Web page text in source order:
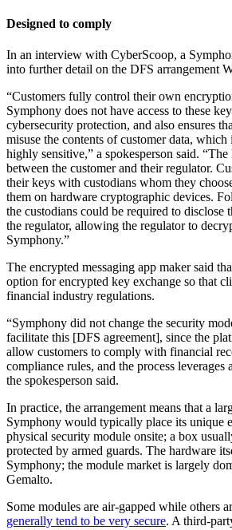
Designed to comply
In an interview with CyberScoop, a
into further detail on the DFS arrangement
Advertisement
“Customers fully control their own
Symphony does not have access to these
cybersecurity protection, and also ensures
misuse the contents of customer data,
highly sensitive,” a spokesperson said. “The
between the customer and their regulator.
their keys with custodians whom they
them on hardware cryptographic devices.
the custodians could be required to disclose
the regulator, allowing the regulator to
Symphony.”
The encrypted messaging app maker said
option for encrypted key exchange so that
financial industry regulations.
“Symphony did not change the security
facilitate this [DFS agreement], since the
allow customers to comply with financial
compliance rules, and the process leverages
the spokesperson said.
In practice, the arrangement means that a
Symphony would typically place its unique
physical security module onsite; a box
protected by armed guards. The hardware
Symphony; the module market is largely
Gemalto.
Some modules are air-gapped while others
generally tend to be very secure. A third-